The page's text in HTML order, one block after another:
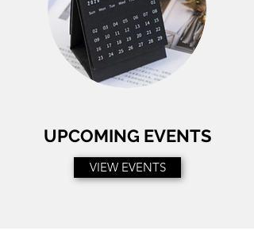
UPCOMING EVENTS
VIEW EVENTS